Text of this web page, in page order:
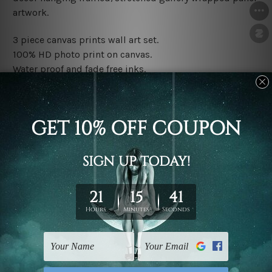
artwork.
3 piece canvas prints wall art set.
100% HD photo print on canvas.
Water proof and fade free inks.
Made-to-order premium artwork.
The rolled canvas set prints are sent un-framed & un-
stretched. We leave extra canvas edges for easy
stretching & framing.
The stretched canvas set prints are sent ready-to-hang
gallery wrapped over solid wooden stretcher frames.
Note: Outer border frames, floating frames or mattes
are not included in the order, they are used and shown
for illlustration purpose only.